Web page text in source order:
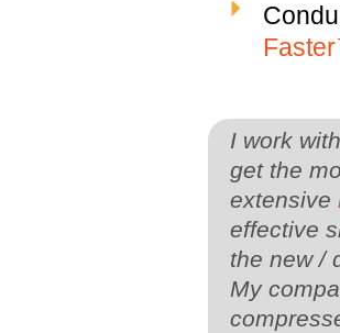
I work
get the
extensive
effective
the new /
My